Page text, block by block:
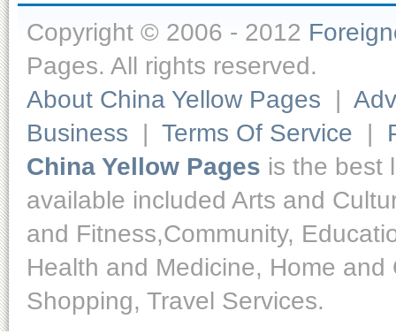
Copyright © 2006 - 2012
Pages. All rights reserved.
About China Yellow Pages |
Business | Terms Of Service |
China Yellow Pages is the best
available included Arts and
and Fitness,Community,
Health and Medicine, Home
Shopping, Travel Services.